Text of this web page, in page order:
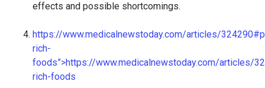
effects and possible shortcomings.
https://www.medicalnewstoday.com/articles/
rich-
foods”>https://www.medicalnewstoday.com/articles/
rich-foods